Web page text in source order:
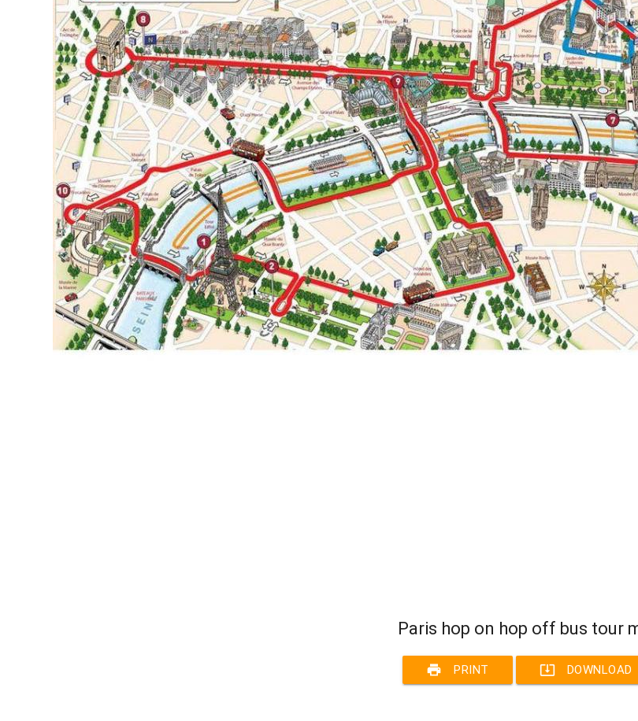
Paris hop on hop off bus tour
print PRINT system_update_alt DOWNLOAD